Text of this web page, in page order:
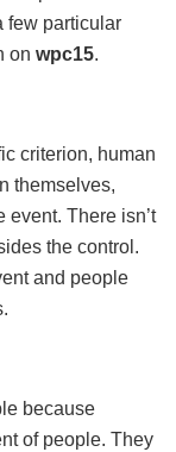
few particular
on wpc15.
criterion, human
themselves,
event. There isn’t
the control.
and people
because
of people. They